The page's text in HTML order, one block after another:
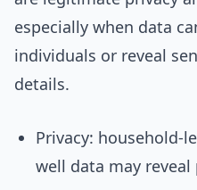
especially when data
individuals or reveal
details.
Privacy: household-
well data may